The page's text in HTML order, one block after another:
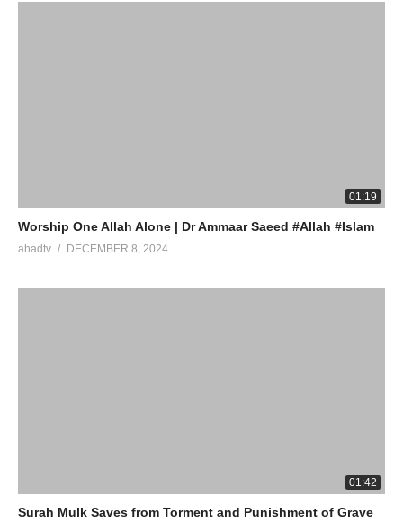
01:19
Worship One Allah Alone | Dr Ammaar Saeed #Allah #Islam
ahadtv DECEMBER 8, 2024
01:42
Surah Mulk Saves from Torment and Punishment of Grave